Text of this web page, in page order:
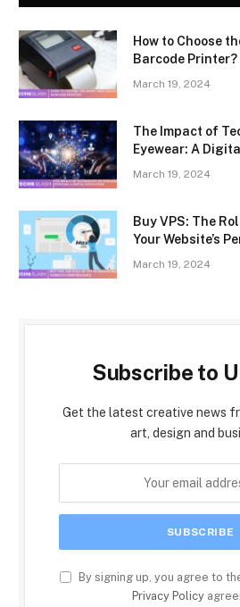
How to Choose
Barcode Printer?
March 19, 2024
The Impact of
Eyewear: A
March 19, 2024
Buy VPS: The
Your Website’s
March 19, 2024
Subscribe to
Get the latest creative news
art, design and
By signing up, you agree to
Privacy Policy